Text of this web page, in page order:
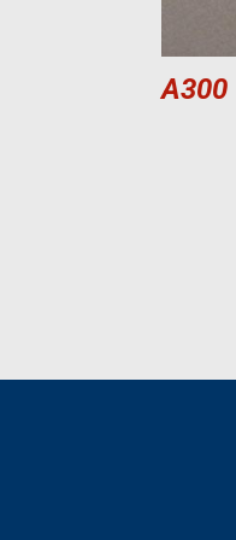
A300